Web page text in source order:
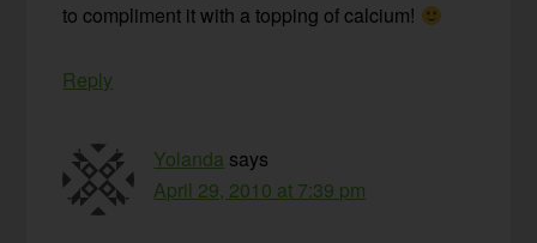
to compliment it with a topping of calcium!
Reply
Yolanda says
April 29, 2010 at 7:39 pm